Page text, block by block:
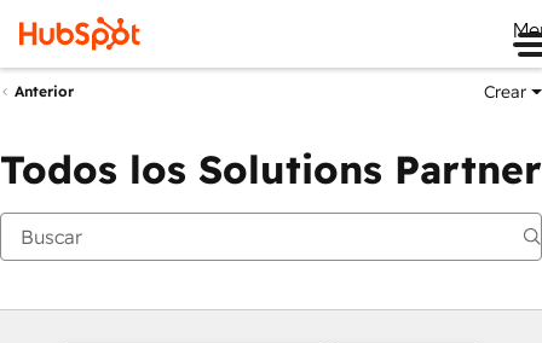
Anterior Crear
Todos los Solutions Partner